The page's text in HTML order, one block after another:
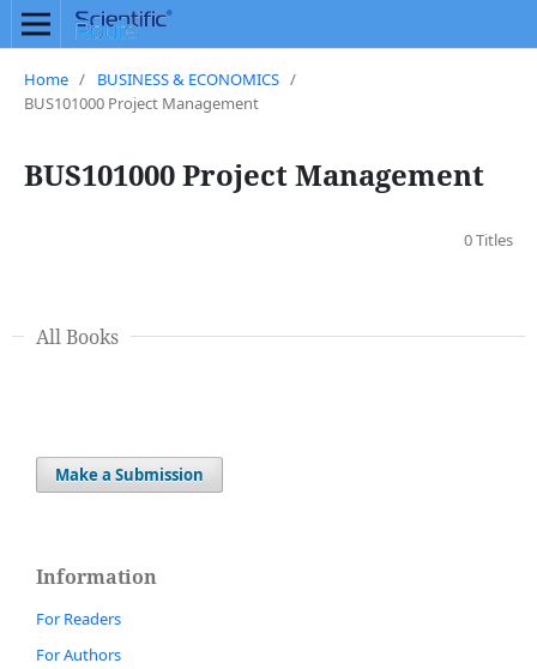
Home / BUSINESS & ECONOMICS /
BUS101000 Project Management
BUS101000 Project Management
0 Titles
All Books
Make a Submission
Information
For Readers
For Authors